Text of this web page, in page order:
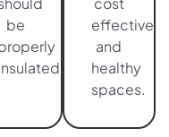
be
effective
and
healthy
spaces.